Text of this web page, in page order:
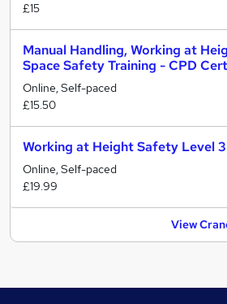
£15
Manual Handling, Working at
Space Safety Training - CPD
Online, Self-paced
£15.50
Working at Height Safety Level 3
Online, Self-paced
£19.99
View